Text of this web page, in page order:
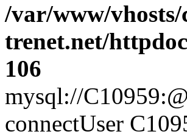
/var/www/vhosts/
trenet.net/
106
mysql://
connectUser